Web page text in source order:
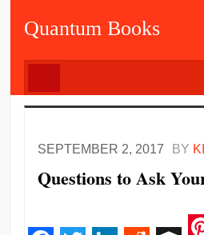
Quantum Books
SEPTEMBER 2, 2017 BY
Questions to Ask